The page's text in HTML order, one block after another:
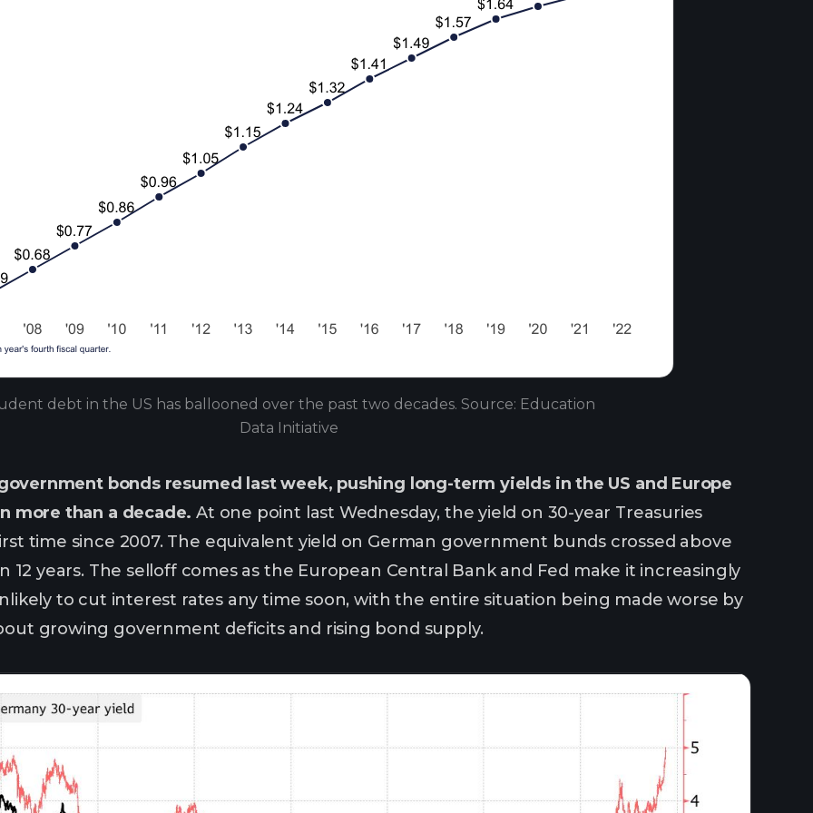
debt in the US has ballooned over the past two decades. Source: Education
Data Initiative
bonds resumed last week, pushing long-term yields in the US and Europe
more than a decade.At one point last Wednesday, the yield on 30-year Treasuries
time since 2007. The equivalent yield on German government bunds crossed above
12 years. The selloff comes as the European Central Bank and Fed make it increasingly
to cut interest rates any time soon, with the entire situation being made worse by
growing government deficits and rising bond supply.